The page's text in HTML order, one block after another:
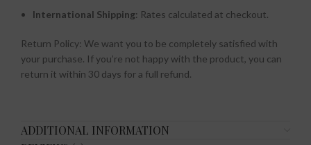
International Shipping: Rates calculated at checkout.
Return Policy: We want you to be completely satisfied with
your purchase. If you’re not happy with the product, you can
return it within 30 days for a full refund.
ADDITIONAL INFORMATION